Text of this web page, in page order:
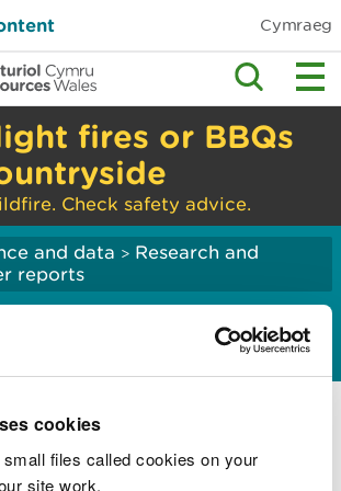
cookies
files called cookies on your
site work.
Cymraeg
fires or BBQs
Check safety advice.
and data > Research and
reports
water quality in protected